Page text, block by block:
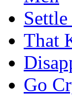
That
Go